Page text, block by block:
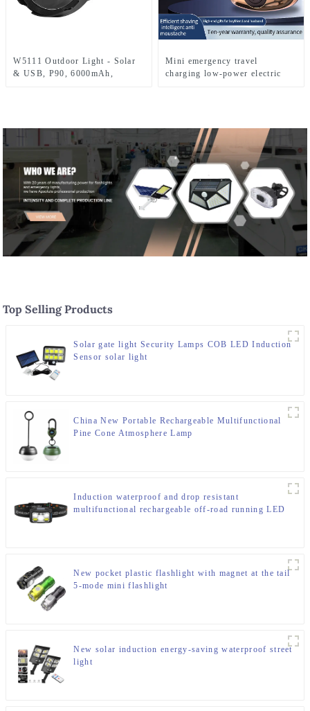
W5111 Outdoor Light - Solar
& USB, P90, 6000mAh,
Mini emergency travel
charging low-power electric
Top Selling Products
Solar gate light Security Lamps COB LED Induction
Sensor solar light
China New Portable Rechargeable Multifunctional
Pine Cone Atmosphere Lamp
Induction waterproof and drop resistant
multifunctional rechargeable off-road running LED
New pocket plastic flashlight with magnet at the tail
5-mode mini flashlight
New solar induction energy-saving waterproof street
light